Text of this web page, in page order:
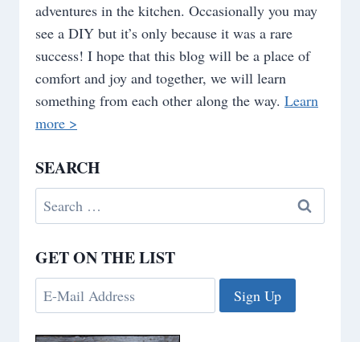
adventures in the kitchen. Occasionally you may
see a DIY but it’s only because it was a rare
success! I hope that this blog will be a place of
comfort and joy and together, we will learn
something from each other along the way. Learn
more >
SEARCH
Search
for:
GET ON THE LIST